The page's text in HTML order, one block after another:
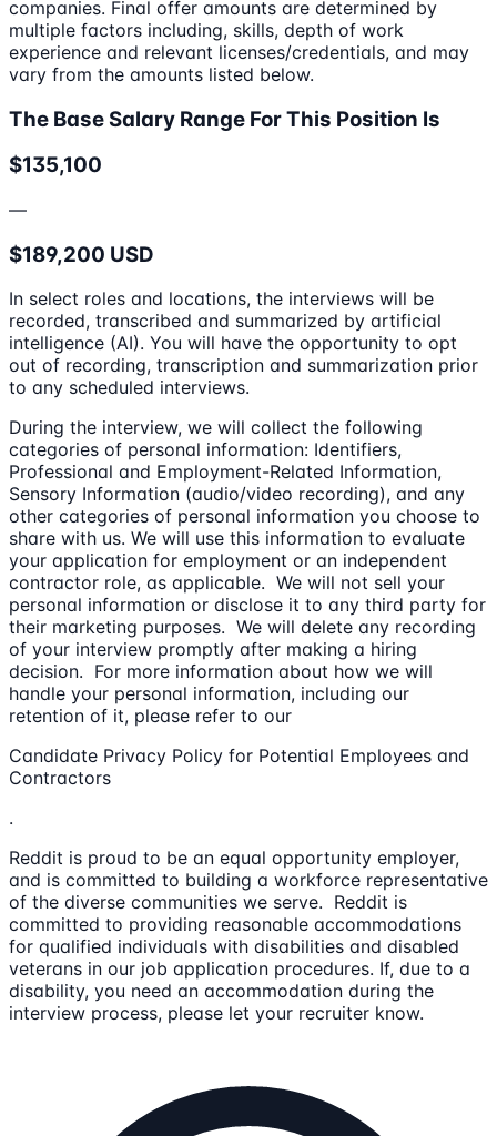
companies. Final offer amounts are determined by
multiple factors including, skills, depth of work
experience and relevant licenses/credentials, and may
vary from the amounts listed below.
The Base Salary Range For This Position Is
$135,100
—
$189,200 USD
In select roles and locations, the interviews will be
recorded, transcribed and summarized by artificial
intelligence (AI). You will have the opportunity to opt
out of recording, transcription and summarization prior
to any scheduled interviews.
During the interview, we will collect the following
categories of personal information: Identifiers,
Professional and Employment-Related Information,
Sensory Information (audio/video recording), and any
other categories of personal information you choose to
share with us. We will use this information to evaluate
your application for employment or an independent
contractor role, as applicable. We will not sell your
personal information or disclose it to any third party for
their marketing purposes. We will delete any recording
of your interview promptly after making a hiring
decision. For more information about how we will
handle your personal information, including our
retention of it, please refer to our
Candidate Privacy Policy for Potential Employees and
Contractors
.
Reddit is proud to be an equal opportunity employer,
and is committed to building a workforce representative
of the diverse communities we serve. Reddit is
committed to providing reasonable accommodations
for qualified individuals with disabilities and disabled
veterans in our job application procedures. If, due to a
disability, you need an accommodation during the
interview process, please let your recruiter know.